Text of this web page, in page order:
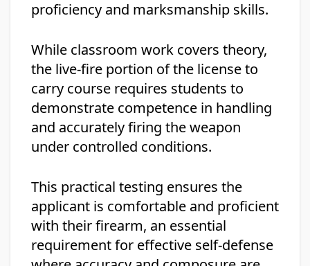
proficiency and marksmanship skills.
While classroom work covers theory,
the live-fire portion of the license to
carry course requires students to
demonstrate competence in handling
and accurately firing the weapon
under controlled conditions.
This practical testing ensures the
applicant is comfortable and proficient
with their firearm, an essential
requirement for effective self-defense